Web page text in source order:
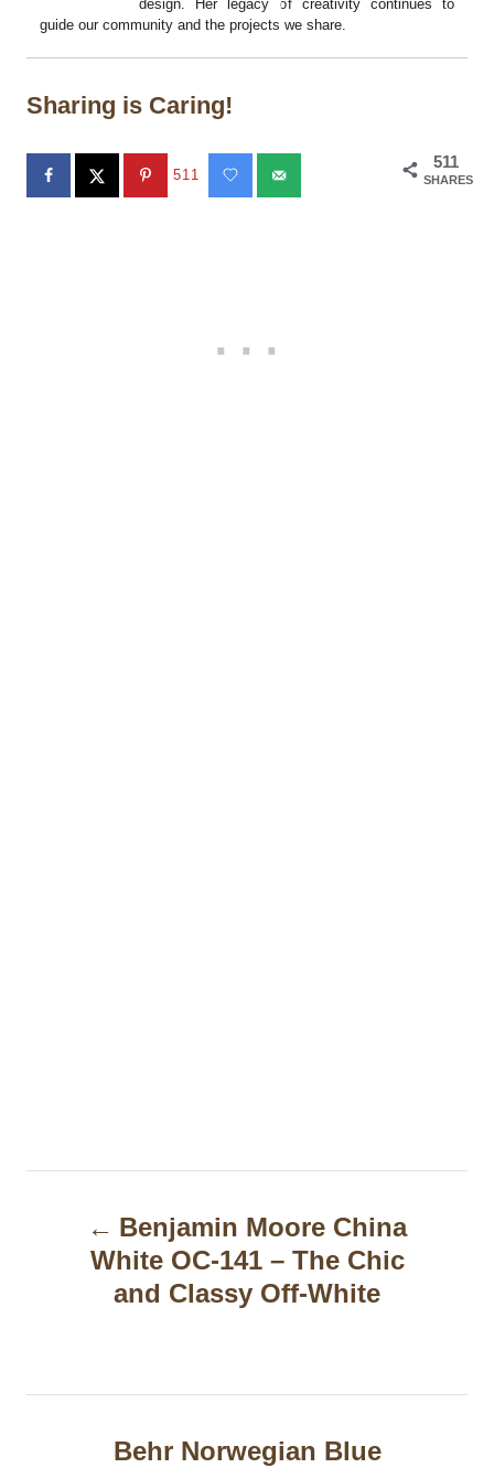
design. Her legacy of creativity continues to
guide our community and the projects we share.
Sharing is Caring!
511
SHARES
511
Benjamin Moore China
White OC-141 – The Chic
and Classy Off-White
Behr Norwegian Blue